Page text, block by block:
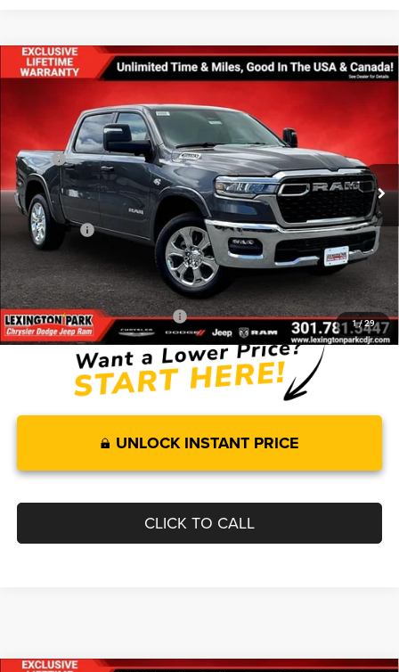
1/29
2026RAM 1500BIG HORN CREW CAB 4X4 5'7'
BOX
Price Drop
VIN:1C6SRFFT2TN320065Stock:0LD00152Model:DT6H98
In Stock Ext. Int.
$57,063 $11,552
SAVINGS
MSRP:
$68,615
Dealer Discount:
-$4,117
Internet Price:
$64,498
RAM Offers:
-$8,234
Processing Fee:
$799
FINAL PRICE
$57,063
Add. Available RAM Incentives: -$11,750
UNLOCK INSTANT PRICE
CLICK TO CALL
Compare Vehicle